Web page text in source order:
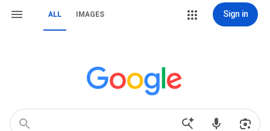
ALL IMAGES Sign in